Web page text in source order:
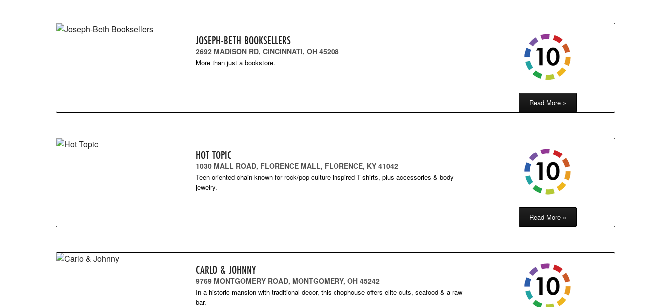
JOSEPH-BETH BOOKSELLERS
2692 MADISON RD, CINCINNATI, OH 45208
More than just a bookstore.
Read More »
HOT TOPIC
1030 MALL ROAD, FLORENCE MALL, FLORENCE, KY 41042
Teen-oriented chain known for rock/pop-culture-inspired T-shirts, plus accessories & body
jewelry.
Read More »
CARLO & JOHNNY
9769 MONTGOMERY ROAD, MONTGOMERY, OH 45242
In a historic mansion with traditional decor, this chophouse offers elite cuts, seafood & a raw
bar.